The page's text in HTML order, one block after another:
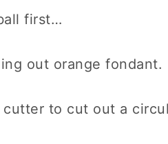
first…
out orange fondant.
to cut out a